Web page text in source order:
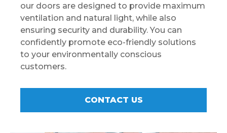
our doors are designed to provide maximum
ventilation and natural light, while also
ensuring security and durability. You can
confidently promote eco-friendly solutions
to your environmentally conscious
customers.
CONTACT US